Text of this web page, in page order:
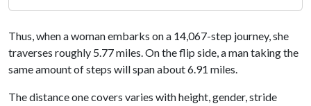
Thus, when a woman embarks on a 14,067-step journey, she
traverses roughly 5.77 miles. On the flip side, a man taking the
same amount of steps will span about 6.91 miles.
The distance one covers varies with height, gender, stride